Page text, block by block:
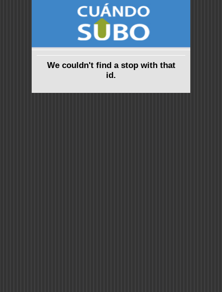
We couldn't find a stop with that
id.